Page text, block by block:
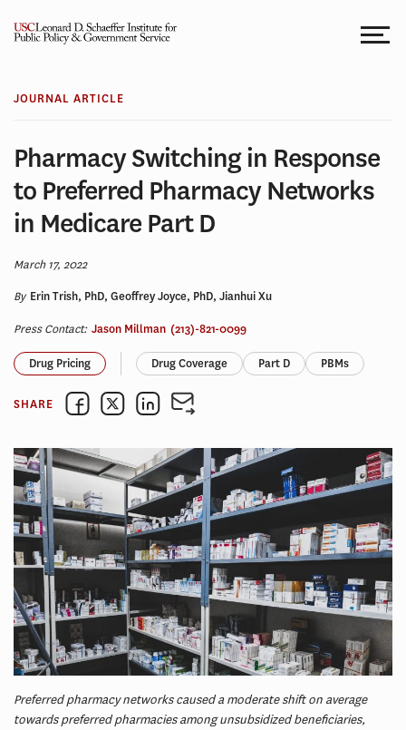
JOURNAL ARTICLE
Pharmacy Switching in Response
to Preferred Pharmacy Networks
in Medicare Part D
March 17, 2022
By Erin Trish, PhD, Geoffrey Joyce, PhD, Jianhui Xu
Press Contact: Jason Millman (213)-821-0099
Drug Pricing Drug Coverage Part D PBMs
SHARE
Preferred pharmacy networks caused a moderate shift on average
towards preferred pharmacies among unsubsidized beneficiaries,